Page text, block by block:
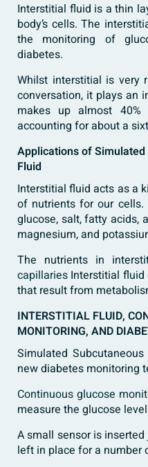
Interstitial fluid is a thin
body’s cells. The
the monitoring of
diabetes.
Whilst interstitial is very
conversation, it plays an
makes up almost
accounting for about a
Applications of
Fluid
Interstitial fluid acts as a
of nutrients for our
glucose, salt, fatty acids,
magnesium, and
The nutrients in
capillaries Interstitial fluid
that result from
INTERSTITIAL FLUID,
MONITORING, AND
Simulated
new diabetes monitoring
Continuous glucose
measure the glucose
A small sensor is
left in place for a number